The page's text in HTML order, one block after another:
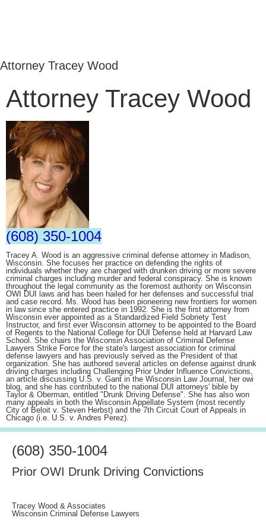
Attorney Tracey Wood
Attorney Tracey Wood
(608) 350-1004
Tracey A. Wood is an aggressive criminal defense attorney in Madison,
Wisconsin. She focuses her practice on defending the rights of
individuals whether they are charged with drunken driving or more severe
criminal charges including murder and federal conspiracy. She is known
throughout the legal community as the foremost authority on Wisconsin
OWI DUI laws and has been hailed for her defenses and successful trial
and case record. Ms. Wood has been pioneering new frontiers for women
in law since she entered practice in 1992. She is the first attorney from
Wisconsin ever appointed as a Standardized Field Sobriety Test
Instructor, and first ever Wisconsin attorney to be appointed to the Board
of Regents to the National College for DUI Defense held at Harvard Law
School. She chairs the Wisconsin Association of Criminal Defense
Lawyers Strike Force for the state's largest association for criminal
defense lawyers and has previously served as the President of that
organization. She has authored several articles on defense against drunk
driving charges including Challenging Prior Under Influence Convictions,
an article discussing U.S. v. Gant in the Wisconsin Law Journal, her owi
blog, and she has contributed to the national DUI attorneys' bible by
Taylor & Oberman, entitled "Drunk Driving Defense". She has also won
many appeals in both the Wisconsin Appellate System (most recently
City of Beloit v. Steven Herbst) and the 7th Circuit Court of Appeals in
Chicago (i.e. U.S. v. Andres Perez).
(608) 350-1004
Prior OWI Drunk Driving Convictions
Tracey Wood & Associates
Wisconsin Criminal Defense Lawyers